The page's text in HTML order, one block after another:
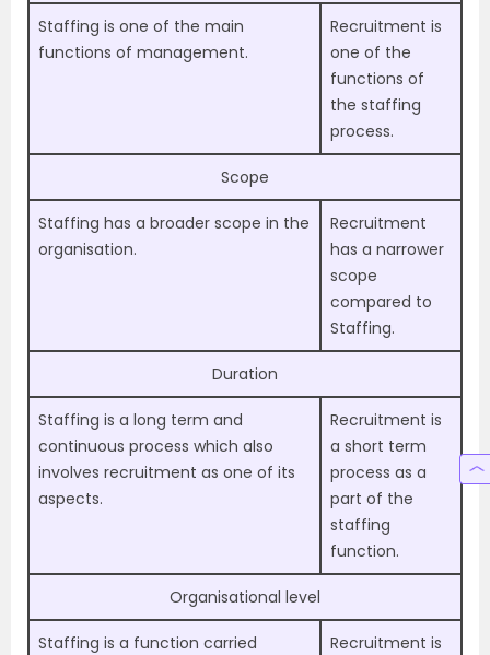
Staffing is one of the main
functions of management.
Recruitment is
one of the
functions of
the staffing
process.
Scope
Staffing has a broader scope in the
organisation.
Recruitment
has a narrower
scope
compared to
Staffing.
Duration
Staffing is a long term and
continuous process which also
involves recruitment as one of its
aspects.
Recruitment is
a short term
process as a
part of the
staffing
function.
Organisational level
Staffing is a function carried
Recruitment is